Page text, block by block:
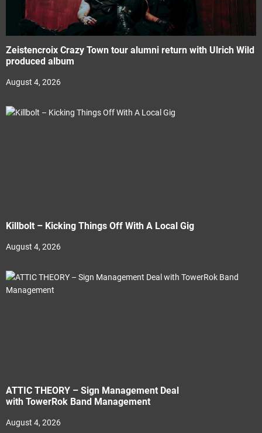
Zeistencroix Crazy Town tour alumni return with Ulrich Wild
produced album
August 4, 2026
Killbolt – Kicking Things Off With A Local Gig
August 4, 2026
ATTIC THEORY – Sign Management Deal
with TowerRok Band Management
August 4, 2026